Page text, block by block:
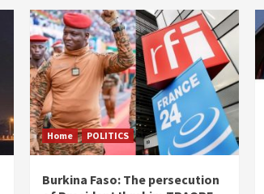
Home POLITICS
Burkina Faso: The persecution